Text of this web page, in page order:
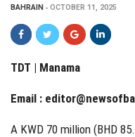
BAHRAIN OCTOBER 11, 2025
TDT | Manama
Email :
A KWD 70 million (BHD